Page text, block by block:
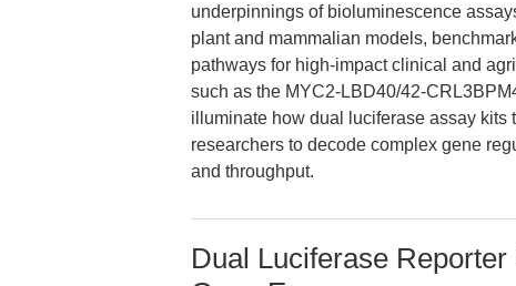
underpinnings of bioluminescence
plant and mammalian models,
pathways for high-impact clinical and
such as the MYC2-LBD40/42-
illuminate how dual luciferase assay
researchers to decode complex gene
and throughput.
Dual Luciferase